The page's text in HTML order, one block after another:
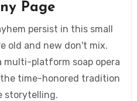
Page
persist in this small
old and new don't mix.
multi-platform soap opera
time-honored tradition
storytelling.